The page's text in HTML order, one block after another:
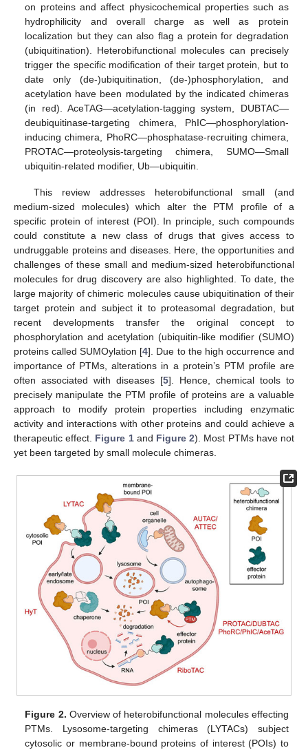
on proteins and affect physicochemical properties such as
hydrophilicity and overall charge as well as protein
localization but they can also flag a protein for degradation
(ubiquitination). Heterobifunctional molecules can precisely
trigger the specific modification of their target protein, but to
date only (de-)ubiquitination, (de-)phosphorylation, and
acetylation have been modulated by the indicated chimeras
(in red). AceTAG—acetylation-tagging system, DUBTAC—
deubiquitinase-targeting chimera, PhIC—phosphorylation-
inducing chimera, PhoRC—phosphatase-recruiting chimera,
PROTAC—proteolysis-targeting chimera, SUMO—Small
ubiquitin-related modifier, Ub—ubiquitin.
This review addresses heterobifunctional small (and
medium-sized molecules) which alter the PTM profile of a
specific protein of interest (POI). In principle, such compounds
could constitute a new class of drugs that gives access to
undruggable proteins and diseases. Here, the opportunities and
challenges of these small and medium-sized heterobifunctional
molecules for drug discovery are also highlighted. To date, the
large majority of chimeric molecules cause ubiquitination of their
target protein and subject it to proteasomal degradation, but
recent developments transfer the original concept to
phosphorylation and acetylation (ubiquitin-like modifier (SUMO)
proteins called SUMOylation [4]. Due to the high occurrence and
importance of PTMs, alterations in a protein’s PTM profile are
often associated with diseases [5]. Hence, chemical tools to
precisely manipulate the PTM profile of proteins are a valuable
approach to modify protein properties including enzymatic
activity and interactions with other proteins and could achieve a
therapeutic effect. Figure 1and Figure 2). Most PTMs have not
yet been targeted by small molecule chimeras.
Figure 2. Overview of heterobifunctional molecules effecting
PTMs. Lysosome-targeting chimeras (LYTACs) subject
cytosolic or membrane-bound proteins of interest (POIs) to